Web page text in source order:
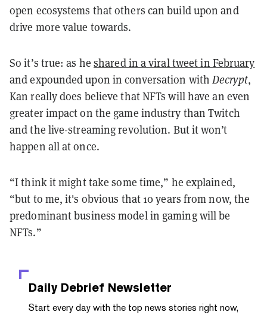
open ecosystems that others can build upon and
drive more value towards.
So it’s true: as he shared in a viral tweet in February
and expounded upon in conversation withDecrypt,
Kan really does believe that NFTs will have an even
greater impact on the game industry than Twitch
and the live-streaming revolution. But it won’t
happen all at once.
“I think it might take some time,” he explained,
“but to me, it's obvious that 10 years from now, the
predominant business model in gaming will be
NFTs.”
Daily Debrief Newsletter
Start every day with the top news stories right now,